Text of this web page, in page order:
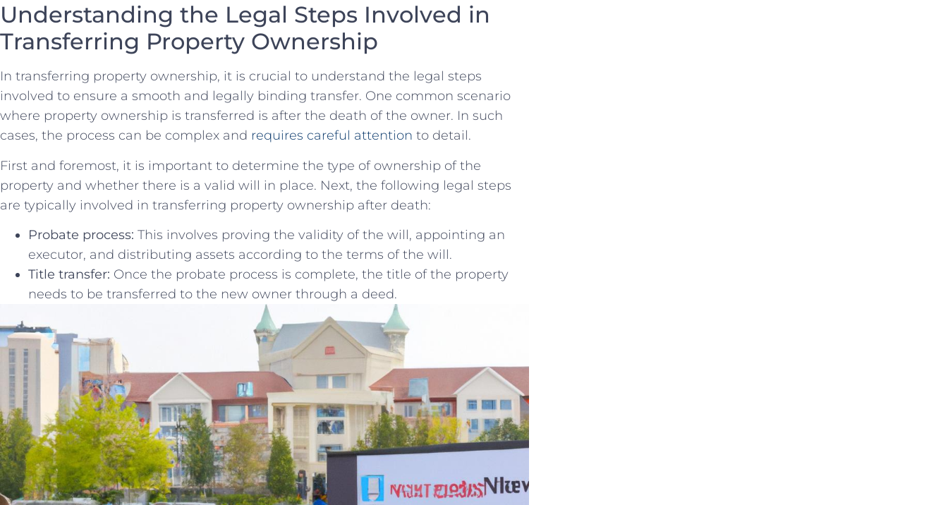
Understanding the ⁤Legal Steps Involved in⁣
Transferring Property Ownership
In transferring property ownership, it is crucial⁢ to understand the legal steps
involved to ensure a ⁣smooth and legally binding transfer. One common scenario
where property ownership is transferred is after the death of the owner. In such
cases,⁢ the process can be complex and requires careful attention to detail.
First and foremost, ‌it is‌ important to ‍determine the type of ownership of the
property and whether there is a valid will in place.‍ Next, ‌the following legal steps
are⁣ typically involved in transferring⁣ property ownership after death:
Probate ⁤process: This involves proving the⁣ validity of the will, appointing an
executor, ⁣and ‌distributing assets ⁣according to the terms‌ of‌ the ⁤will.
Title transfer: Once the‍ probate process is complete, the title of the property
needs to be transferred to the new ​owner through a deed.